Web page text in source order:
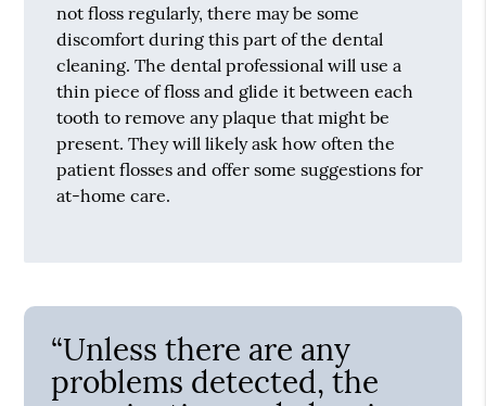
not floss regularly, there may be some
discomfort during this part of the dental
cleaning. The dental professional will use a
thin piece of floss and glide it between each
tooth to remove any plaque that might be
present. They will likely ask how often the
patient flosses and offer some suggestions for
at-home care.
“Unless there are any
problems detected, the